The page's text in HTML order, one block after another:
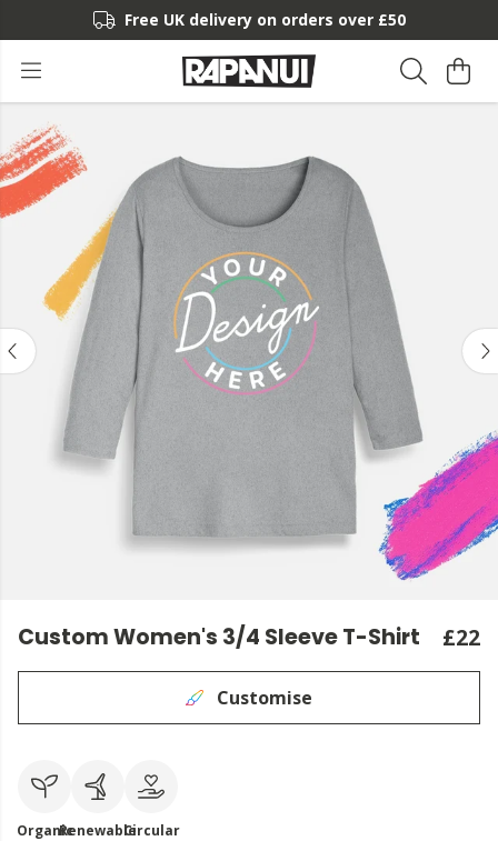
Free UK delivery on orders over £50
Custom Women's 3/4 Sleeve T-Shirt £22
Customise
OrganicRenewableCircular